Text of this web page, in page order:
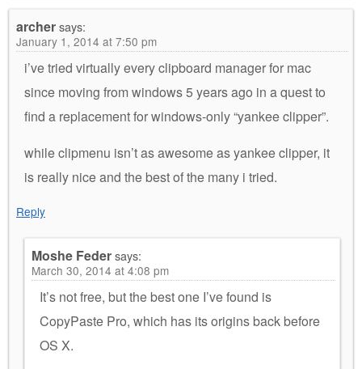
archersays:
January 1, 2014 at 7:50 pm
i’ve tried virtually every clipboard manager for mac
since moving from windows 5 years ago in a quest to
find a replacement for windows-only “yankee clipper”.
while clipmenu isn’t as awesome as yankee clipper, it
is really nice and the best of the many i tried.
Reply
Moshe Federsays:
March 30, 2014 at 4:08 pm
It’s not free, but the best one I’ve found is
CopyPaste Pro, which has its origins back before
OS X.